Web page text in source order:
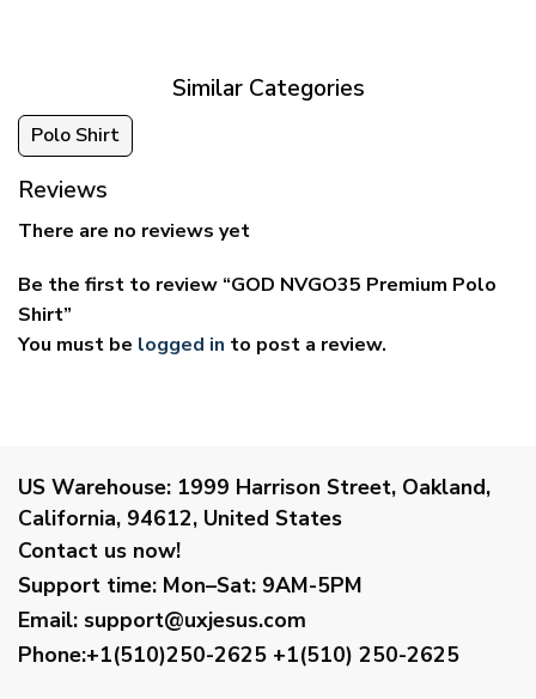
Similar Categories
Polo Shirt
Reviews
There are no reviews yet
Be the first to review “GOD NVGO35 Premium Polo
Shirt”
You must be logged in to post a review.
US Warehouse: 1999 Harrison Street, Oakland,
California, 94612, United States
Contact us now!
Support time: Mon–Sat: 9AM-5PM
Email: support@uxjesus.com
Phone:+1(510)250-2625 +1(510) 250-2625